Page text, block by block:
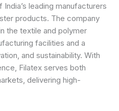
leading manufacturers
products. The company
the textile and polymer
facilities and a
and sustainability. With
Filatex serves both
delivering high-